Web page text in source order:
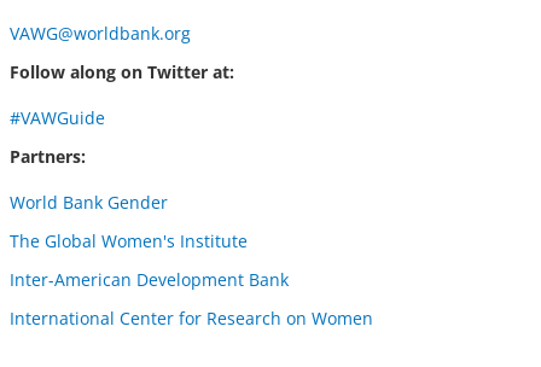
VAWG@worldbank.org
Follow along on Twitter at:
#VAWGuide
Partners:
World Bank Gender
The Global Women's Institute
Inter-American Development Bank
International Center for Research on Women